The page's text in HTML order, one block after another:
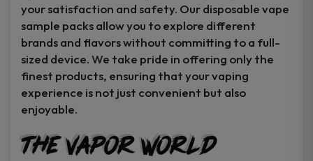
your satisfaction and safety. Our disposable vape
sample packs allow you to explore different
brands and flavors without committing to a full-
sized device. We take pride in offering only the
finest products, ensuring that your vaping
experience is not just convenient but also
enjoyable.
The Vapor World